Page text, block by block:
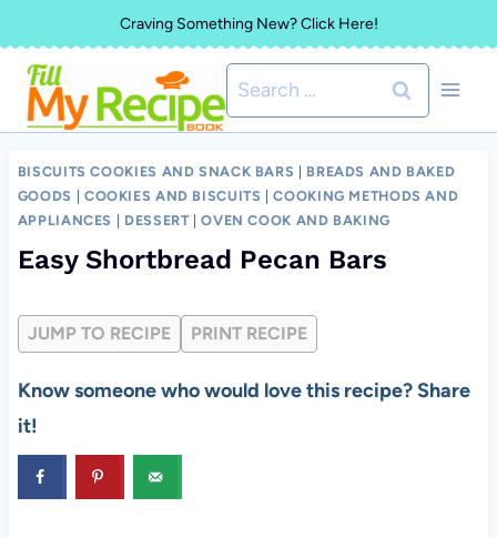
to
content
Craving Something New? Click Here!
Search
for:
BISCUITS COOKIES AND SNACK BARS
BREADS AND BAKED
GOODS
COOKIES AND BISCUITS |COOKING METHODS AND
APPLIANCES
DESSERT |OVEN COOK AND BAKING
Easy Shortbread Pecan Bars
JUMP TO RECIPE PRINT RECIPE
Know someone who would love this recipe? Share
it!